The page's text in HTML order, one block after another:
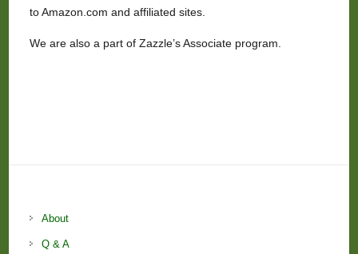
to Amazon.com and affiliated sites.
We are also a part of Zazzle’s Associate program.
About
Q & A